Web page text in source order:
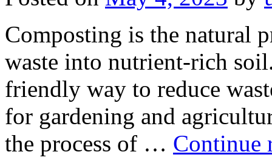
Composting is the natural
waste into nutrient-rich
friendly way to reduce
for gardening and
the process of … Continue